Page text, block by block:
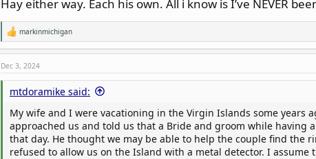
Hay either way. Each his own. All i know is I’ve NEVER
R
e
a
c
t
i
markinmichigan
Dec 3, 2024
mtdoramike said:
My wife and I were vacationing in the Virgin Islands some years
approached us and told us that a Bride and groom while having
that day. He thought we may be able to help the couple find the
refused to allow us on the Island with a metal detector. I